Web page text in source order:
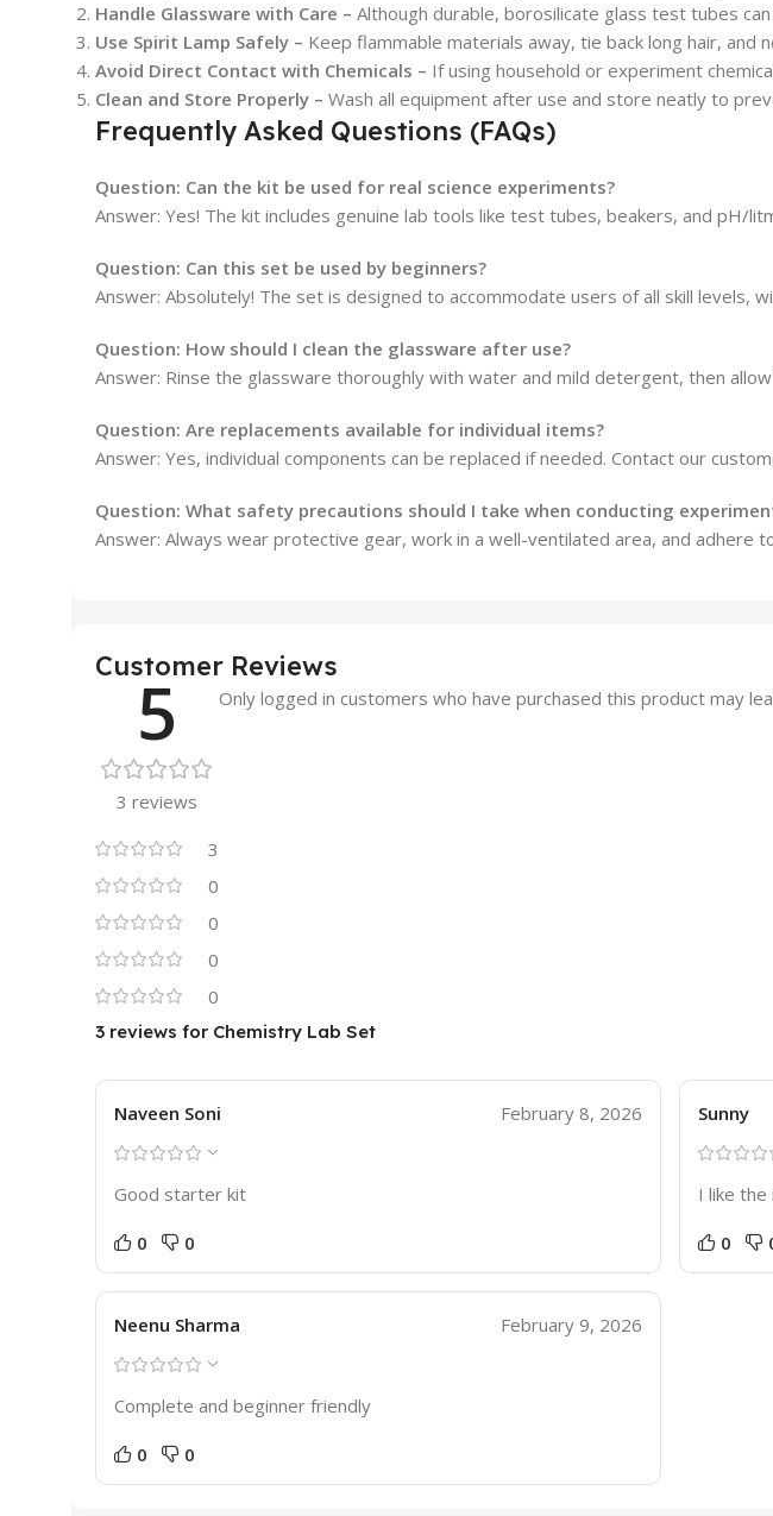
Handle Glassware with Care – Although durable, borosilicate glass test tubes
Use Spirit Lamp Safely – Keep flammable materials away, tie back long hair, and
Avoid Direct Contact with Chemicals – If using household or experiment
Clean and Store Properly – Wash all equipment after use and store neatly to
Frequently Asked Questions (FAQs)
Question: Can the kit be used for real science experiments?
Answer: Yes! The kit includes genuine lab tools like test tubes, beakers, and pH/
Question: Can this set be used by beginners?
Answer: Absolutely! The set is designed to accommodate users of all skill levels,
Question: How should I clean the glassware after use?
Answer: Rinse the glassware thoroughly with water and mild detergent, then
Question: Are replacements available for individual items?
Answer: Yes, individual components can be replaced if needed. Contact our
Question: What safety precautions should I take when conducting
Answer: Always wear protective gear, work in a well-ventilated area, and
Customer Reviews
5
3 reviews
3
0
0
0
0
3 reviews for Chemistry Lab Set
Naveen Soni February 8, 2026
Good starter kit
0 0
Sunny
I like
0
Neenu Sharma February 9, 2026
Complete and beginner friendly
0 0
Only logged in customers who have purchased this product may